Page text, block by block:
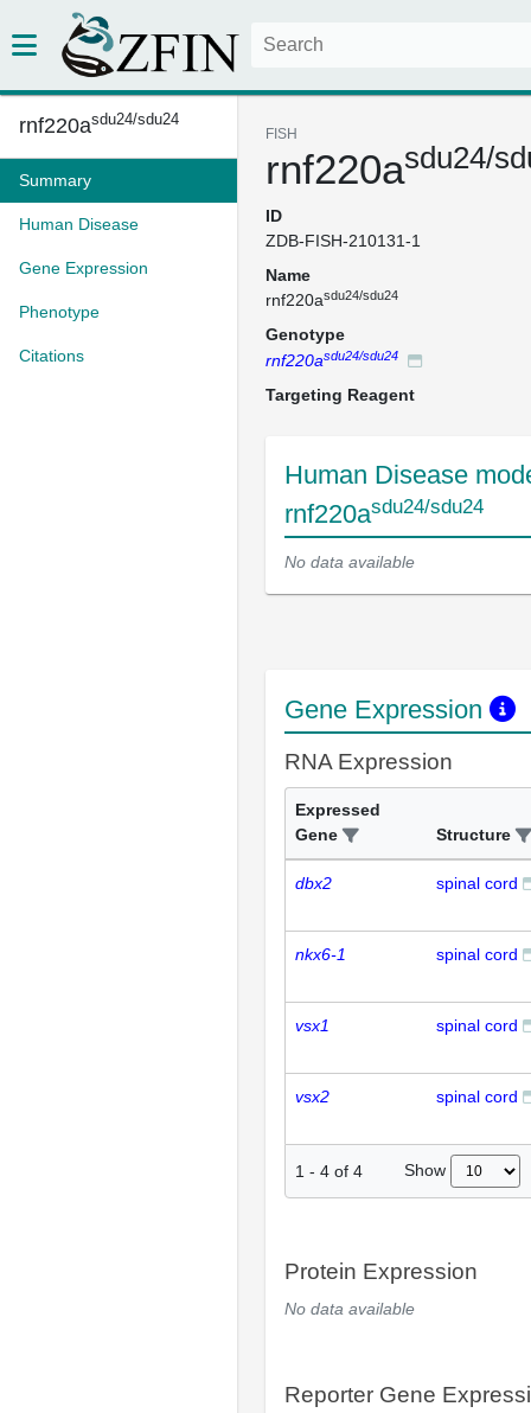
rnf220asdu24/sdu24
Summary
Human Disease
Gene Expression
Phenotype
Citations
FISH
rnf220asdu24/
ID
ZDB-FISH-210131-1
Name
rnf220asdu24/sdu24
Genotype
rnf220asdu24/sdu24
Targeting Reagent
Human Disease
rnf220asdu24/sdu24
No data available
Gene Expression
RNA Expression
Expressed
Gene
Structure
dbx2 spinal cord
nkx6-1 spinal cord
vsx1 spinal cord
vsx2 spinal cord
1 - 4 of 4 Show
Protein Expression
No data available
Reporter Gene